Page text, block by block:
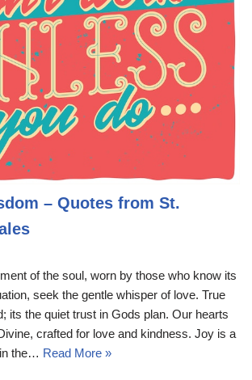
– Quotes from St.
of the soul, worn by those who know its
seek the gentle whisper of love. True
its the quiet trust in Gods plan. Our hearts
crafted for love and kindness. Joy is a
the… Read More »